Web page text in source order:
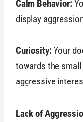
Calm Behavior:
display
Curiosity:Your
towards the
aggressive
Lack of